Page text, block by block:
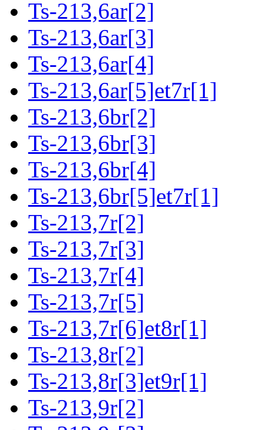
Ts-213,6ar[2]
Ts-213,6ar[3]
Ts-213,6ar[4]
Ts-213,6ar[5]et7r[1]
Ts-213,6br[2]
Ts-213,6br[3]
Ts-213,6br[4]
Ts-213,6br[5]et7r[1]
Ts-213,7r[2]
Ts-213,7r[3]
Ts-213,7r[4]
Ts-213,7r[5]
Ts-213,7r[6]et8r[1]
Ts-213,8r[2]
Ts-213,8r[3]et9r[1]
Ts-213,9r[2]